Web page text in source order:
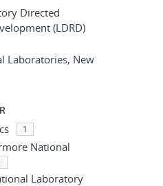
Directed
(LDRD)
Laboratories, New
1
National
Laboratory